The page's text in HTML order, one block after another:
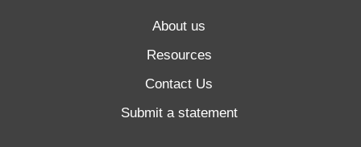
About us
Resources
Contact Us
Submit a statement